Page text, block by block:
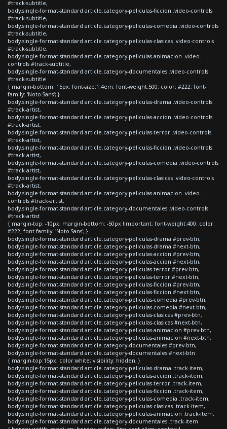
#track-subtitle,
body.single-format-standard article.category-peliculas-ficcion .video-controls
#track-subtitle,
body.single-format-standard article.category-peliculas-comedia .video-controls
#track-subtitle,
body.single-format-standard article.category-peliculas-clasicas .video-controls
#track-subtitle,
body.single-format-standard article.category-peliculas-animacion .video-
controls #track-subtitle,
body.single-format-standard article.category-documentales .video-controls
#track-subtitle
{ margin-bottom: 15px; font-size:1.4em; font-weight:500; color: #222; font-
family: 'Noto Sans'; }
body.single-format-standard article.category-peliculas-drama .video-controls
#track-artist,
body.single-format-standard article.category-peliculas-accion .video-controls
#track-artist,
body.single-format-standard article.category-peliculas-terror .video-controls
#track-artist,
body.single-format-standard article.category-peliculas-ficcion .video-controls
#track-artist,
body.single-format-standard article.category-peliculas-comedia .video-controls
#track-artist,
body.single-format-standard article.category-peliculas-clasicas .video-controls
#track-artist,
body.single-format-standard article.category-peliculas-animacion .video-
controls #track-artist,
body.single-format-standard article.category-documentales .video-controls
#track-artist
{ margin-top: -10px; margin-bottom: -50px !important; font-weight:400; color:
#222; font-family: 'Noto Sans'; }
body.single-format-standard article.category-peliculas-drama #prev-btn,
body.single-format-standard article.category-peliculas-drama #next-btn,
body.single-format-standard article.category-peliculas-accion #prev-btn,
body.single-format-standard article.category-peliculas-accion #next-btn,
body.single-format-standard article.category-peliculas-terror #prev-btn,
body.single-format-standard article.category-peliculas-terror #next-btn,
body.single-format-standard article.category-peliculas-ficcion #prev-btn,
body.single-format-standard article.category-peliculas-ficcion #next-btn,
body.single-format-standard article.category-peliculas-comedia #prev-btn,
body.single-format-standard article.category-peliculas-comedia #next-btn,
body.single-format-standard article.category-peliculas-clasicas #prev-btn,
body.single-format-standard article.category-peliculas-clasicas #next-btn,
body.single-format-standard article.category-peliculas-animacion #prev-btn,
body.single-format-standard article.category-peliculas-animacion #next-btn,
body.single-format-standard article.category-documentales #prev-btn,
body.single-format-standard article.category-documentales #next-btn
{ margin-top:15px; color:white; visibility: hidden; }
body.single-format-standard article.category-peliculas-drama .track-item,
body.single-format-standard article.category-peliculas-accion .track-item,
body.single-format-standard article.category-peliculas-terror .track-item,
body.single-format-standard article.category-peliculas-ficcion .track-item,
body.single-format-standard article.category-peliculas-comedia .track-item,
body.single-format-standard article.category-peliculas-clasicas .track-item,
body.single-format-standard article.category-peliculas-animacion .track-item,
body.single-format-standard article.category-documentales .track-item